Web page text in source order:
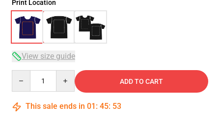
Print Location
View size guide
ADD TO CART
This sale ends in 01 : 45: 53